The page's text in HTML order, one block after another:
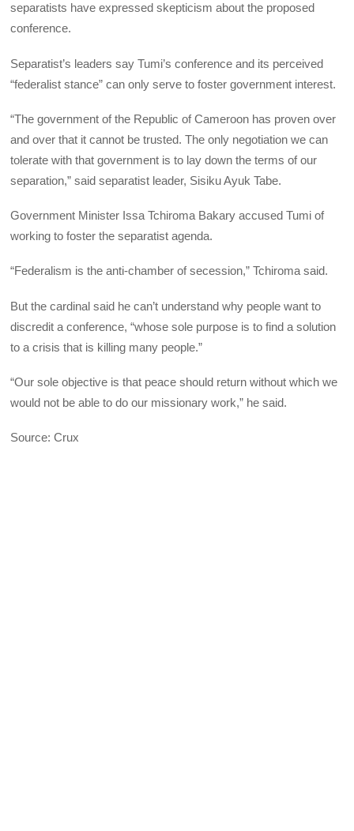
separatists have expressed skepticism about the proposed
conference.
Separatist’s leaders say Tumi’s conference and its perceived
“federalist stance” can only serve to foster government interest.
“The government of the Republic of Cameroon has proven over
and over that it cannot be trusted. The only negotiation we can
tolerate with that government is to lay down the terms of our
separation,” said separatist leader, Sisiku Ayuk Tabe.
Government Minister Issa Tchiroma Bakary accused Tumi of
working to foster the separatist agenda.
“Federalism is the anti-chamber of secession,” Tchiroma said.
But the cardinal said he can’t understand why people want to
discredit a conference, “whose sole purpose is to find a solution
to a crisis that is killing many people.”
“Our sole objective is that peace should return without which we
would not be able to do our missionary work,” he said.
Source: Crux